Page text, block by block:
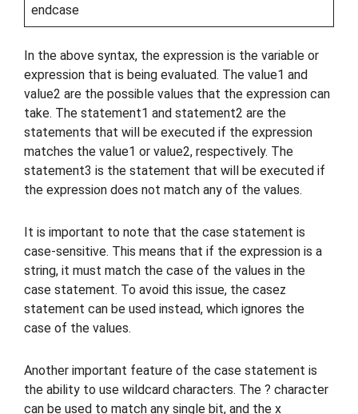
endcase
In the above syntax, the expression is the variable or
expression that is being evaluated. The value1 and
value2 are the possible values that the expression can
take. The statement1 and statement2 are the
statements that will be executed if the expression
matches the value1 or value2, respectively. The
statement3 is the statement that will be executed if
the expression does not match any of the values.
It is important to note that the case statement is
case-sensitive. This means that if the expression is a
string, it must match the case of the values in the
case statement. To avoid this issue, the casez
statement can be used instead, which ignores the
case of the values.
Another important feature of the case statement is
the ability to use wildcard characters. The ? character
can be used to match any single bit, and the x